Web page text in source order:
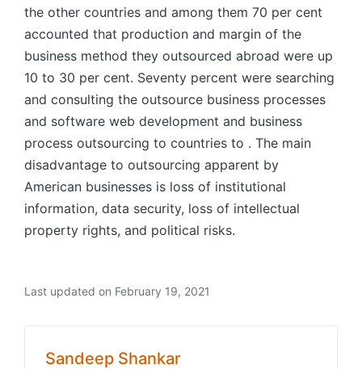
the other countries and among them 70 per cent
accounted that production and margin of the
business method they outsourced abroad were up
10 to 30 per cent. Seventy percent were searching
and consulting the outsource business processes
and software web development and business
process outsourcing to countries to . The main
disadvantage to outsourcing apparent by
American businesses is loss of institutional
information, data security, loss of intellectual
property rights, and political risks.
Last updated on February 19, 2021
Sandeep Shankar